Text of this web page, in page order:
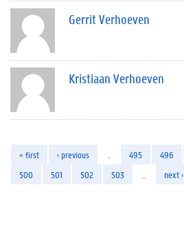
Gerrit Verhoeven
Kristiaan Verhoeven
« first ‹ previous 495 496
500
501 502 503 next ›